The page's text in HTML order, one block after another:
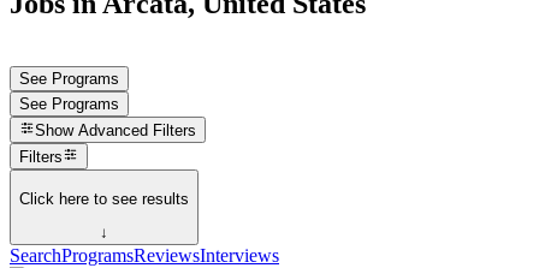
See Programs
See Programs
Show Advanced Filters
Filters
Click here to see results
↓
SearchProgramsReviewsInterviews